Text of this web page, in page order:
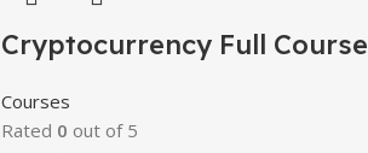
Cryptocurrency Full Course
Courses
Rated 0 out of 5